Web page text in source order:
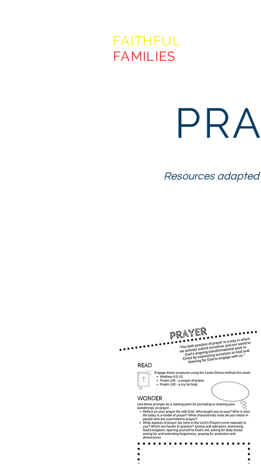
FAITHFUL
FAMILIES
Resources